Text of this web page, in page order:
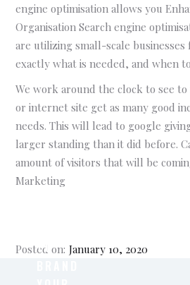
engine optimisation allows you
Organisation Search engine
are utilizing small-scale businesses
exactly what is needed, and when
We work around the clock to see
or internet site get as many good
needs. This will lead to google
larger standing than it did before.
amount of visitors that will be
Marketing
Posted on: January 10, 2020
WHY
TO